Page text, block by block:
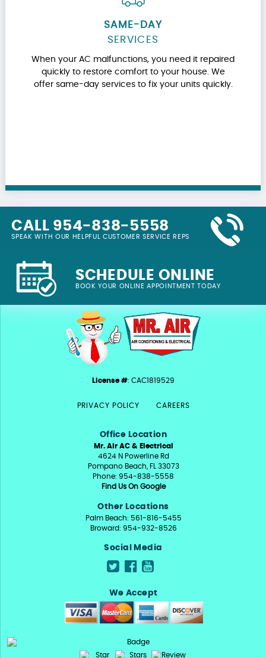
SAME-DAY
SERVICES
When your AC malfunctions, you need it repaired
quickly to restore comfort to your house. We
offer same-day services to fix your units quickly.
CALL 954-838-5558
SPEAK WITH OUR HELPFUL CUSTOMER SERVICE REPS
SCHEDULE ONLINE
BOOK YOUR ONLINE APPOINTMENT TODAY
License #: CAC1819529
PRIVACY POLICY CAREERS
Office Location
Mr. Air AC & Electrical
4624 N Powerline Rd
Pompano Beach, FL 33073
Phone: 954-838-5558
Find Us On Google
Other Locations
Palm Beach: 561-816-5455
Broward: 954-932-8526
Social Media
We Accept